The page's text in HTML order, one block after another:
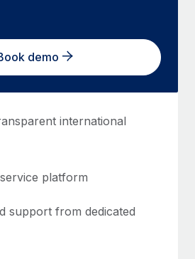
demo
international
platform
support from dedicated